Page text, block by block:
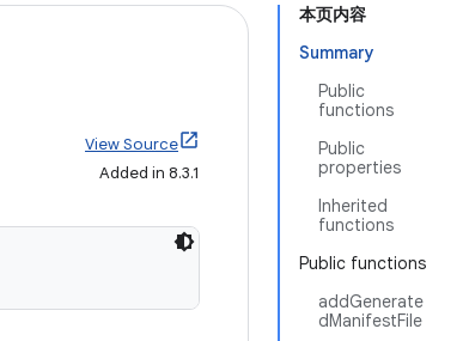
本页内容
Summary
Public
functions
Public
properties
Inherited
functions
Public functions
addGenerate
dManifestFile
View Source
Added in 8.3.1